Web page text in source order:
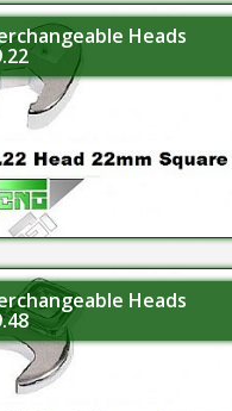
Heads
Heads